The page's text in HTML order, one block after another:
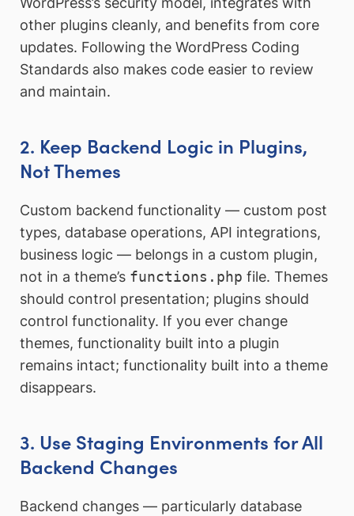
other plugins cleanly, and benefits from core
updates. Following the WordPress Coding
Standards also makes code easier to review
and maintain.
2. Keep Backend Logic in Plugins,
Not Themes
Custom backend functionality — custom post
types, database operations, API integrations,
business logic — belongs in a custom plugin,
not in a theme’s functions.php file. Themes
should control presentation; plugins should
control functionality. If you ever change
themes, functionality built into a plugin
remains intact; functionality built into a theme
disappears.
3. Use Staging Environments for All
Backend Changes
Backend changes — particularly database